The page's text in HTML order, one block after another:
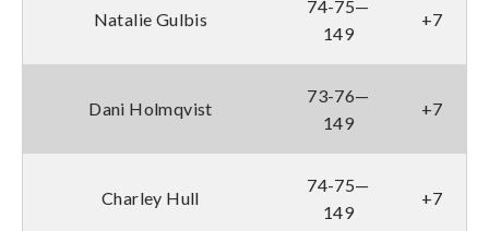
Natalie Gulbis
74-75—
149
+7
Dani Holmqvist
73-76—
149
+7
Charley Hull
74-75—
149
+7